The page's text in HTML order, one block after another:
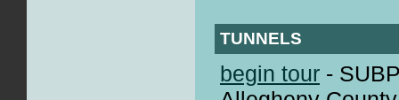
TUNNELS
begin tour -